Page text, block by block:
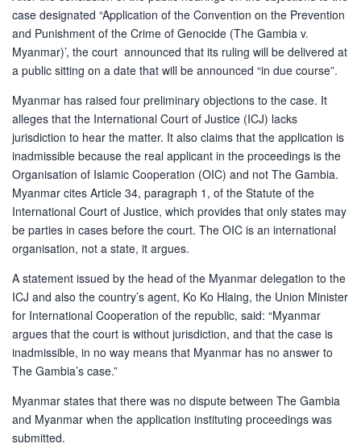
case designated “Application of the Convention on the Prevention
and Punishment of the Crime of Genocide (The Gambia v.
Myanmar)’, the court announced that its ruling will be delivered at
a public sitting on a date that will be announced “in due course”.
Myanmar has raised four preliminary objections to the case. It
alleges that the International Court of Justice (ICJ) lacks
jurisdiction to hear the matter. It also claims that the application is
inadmissible because the real applicant in the proceedings is the
Organisation of Islamic Cooperation (OIC) and not The Gambia.
Myanmar cites Article 34, paragraph 1, of the Statute of the
International Court of Justice, which provides that only states may
be parties in cases before the court. The OIC is an international
organisation, not a state, it argues.
A statement issued by the head of the Myanmar delegation to the
ICJ and also the country’s agent, Ko Ko Hlaing, the Union Minister
for International Cooperation of the republic, said: “Myanmar
argues that the court is without jurisdiction, and that the case is
inadmissible, in no way means that Myanmar has no answer to
The Gambia’s case.”
Myanmar states that there was no dispute between The Gambia
and Myanmar when the application instituting proceedings was
submitted.